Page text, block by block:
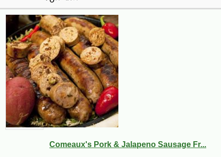
$4999 -50%
Comeaux's Pork & Jalapeno Sausage Fr...